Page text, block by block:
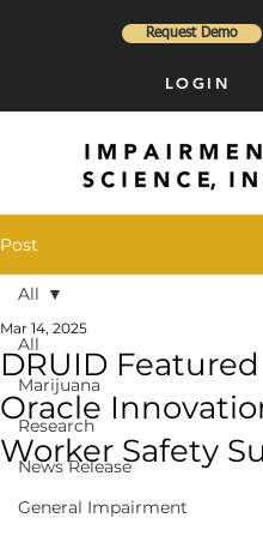
Request Demo
LOGIN
Post
All
Marijuana
Research
News Release
General Impairment
All
DRUID
Oracle
Worker Safety
Mar 14, 2025